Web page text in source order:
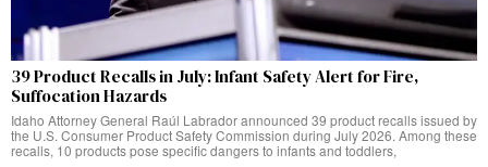
39 Product Recalls in July: Infant Safety Alert for Fire,
Suffocation Hazards
Idaho Attorney General Raúl Labrador announced 39 product recalls issued by
the U.S. Consumer Product Safety Commission during July 2026. Among these
recalls, 10 products pose specific dangers to infants and toddlers,